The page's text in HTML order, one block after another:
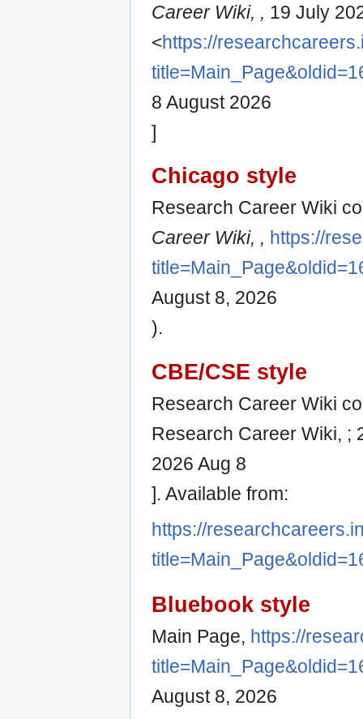
Career Wiki, , 19 July
<https://
8 August 2026
]
Chicago style
Research Career Wiki
Career Wiki, , https://
August 8, 2026
).
CBE/CSE style
Research Career Wiki
Research Career Wiki, ;
2026 Aug 8
]. Available from:
https://
Bluebook style
Main Page, https://
August 8, 2026